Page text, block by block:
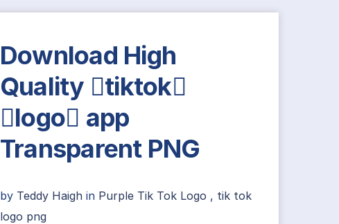
Download High
Quality tiktok
logo app
Transparent PNG
by Teddy Haigh in Purple Tik Tok Logo , tik tok
logo png